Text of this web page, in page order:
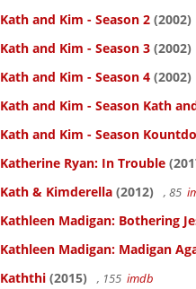
Kath and Kim - Season 2 (2002)
Kath and Kim - Season 3 (2002)
Kath and Kim - Season 4 (2002)
Kath and Kim - Season Kath
Kath and Kim - Season
Katherine Ryan: In Trouble
Kath & Kimderella (2012) , 85
Kathleen Madigan: Bothering
Kathleen Madigan: Madigan
Kaththi (2015) , 155 imdb